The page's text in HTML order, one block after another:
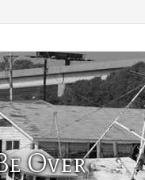
Over